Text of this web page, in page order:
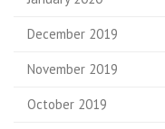
December 2019
November 2019
October 2019